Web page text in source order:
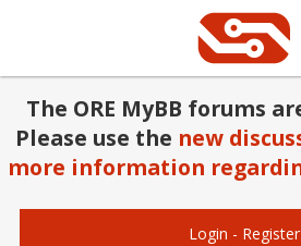
The ORE MyBB forums
Please use the new
more information
Login - Register